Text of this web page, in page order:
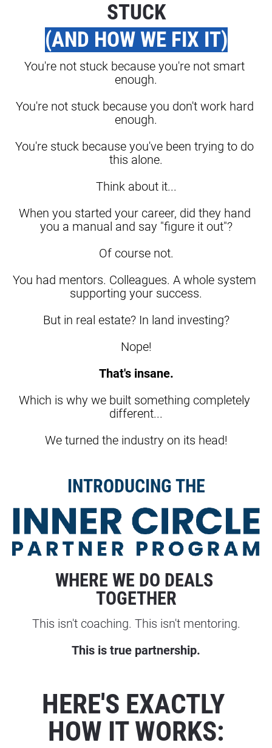
STUCK
(AND HOW WE FIX IT)
You're not stuck because you're not smart
enough.
You're not stuck because you don't work hard
enough.
You're stuck because you've been trying to do
this alone.
Think about it...
When you started your career, did they hand
you a manual and say "figure it out"?
Of course not.
You had mentors. Colleagues. A whole system
supporting your success.
But in real estate? In land investing?
Nope!
That's insane.
Which is why we built something completely
different...
We turned the industry on its head!
INTRODUCING THE
WHERE WE DO DEALS
TOGETHER
This isn't coaching. This isn't mentoring.
This is true partnership.
HERE'S EXACTLY
HOW IT WORKS: